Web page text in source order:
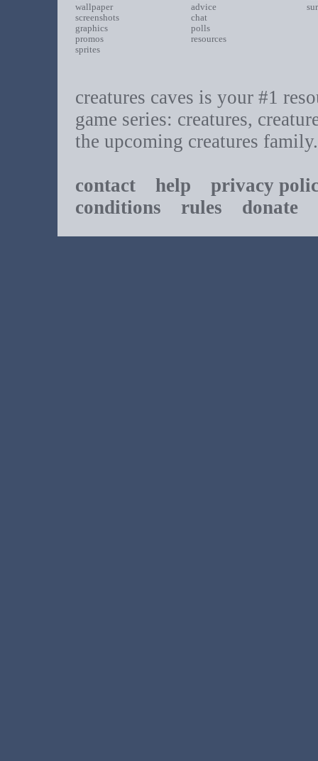
wallpaper
screenshots
graphics
promos
sprites
advice
chat
polls
resources
creatures caves is your #1
game series: creatures,
the upcoming creatures family.
contact help
privacy
conditions rules donate